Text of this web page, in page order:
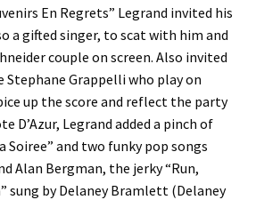
En Regrets” Legrand invited his
a gifted singer, to scat with him and
couple on screen. Also invited
Stephane Grappelli who play on
up the score and reflect the party
D’Azur, Legrand added a pinch of
Soiree” and two funky pop songs
Alan Bergman, the jerky “Run,
sung by Delaney Bramlett (Delaney